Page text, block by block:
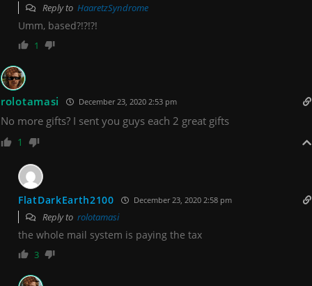
Reply to HaaretzSyndrome
Umm, based?!?!?!
1
rolotamasi December 23, 2020 2:53 pm
No more gifts? I sent you guys each 2 great gifts
1
FlatDarkEarth2100 December 23, 2020 2:58 pm
Reply to rolotamasi
the whole mail system is paying the tax
3